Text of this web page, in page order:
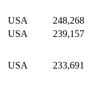
USA
248,268
USA 239,157
USA 233,691